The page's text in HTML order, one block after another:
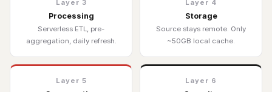
Layer 3
Processing
Serverless ETL, pre-
aggregation, daily refresh.
Layer 4
Storage
Source stays remote. Only
~50GB local cache.
Layer 5 Layer 6